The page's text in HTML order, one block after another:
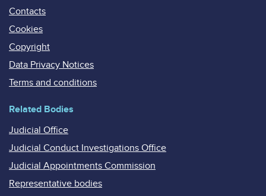
Contacts
Cookies
Copyright
Data Privacy Notices
Terms and conditions
Related Bodies
Judicial Office
Judicial Conduct Investigations Office
Judicial Appointments Commission
Representative bodies